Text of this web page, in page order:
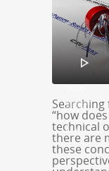
00:24
Searching
“how
technical
there are
these